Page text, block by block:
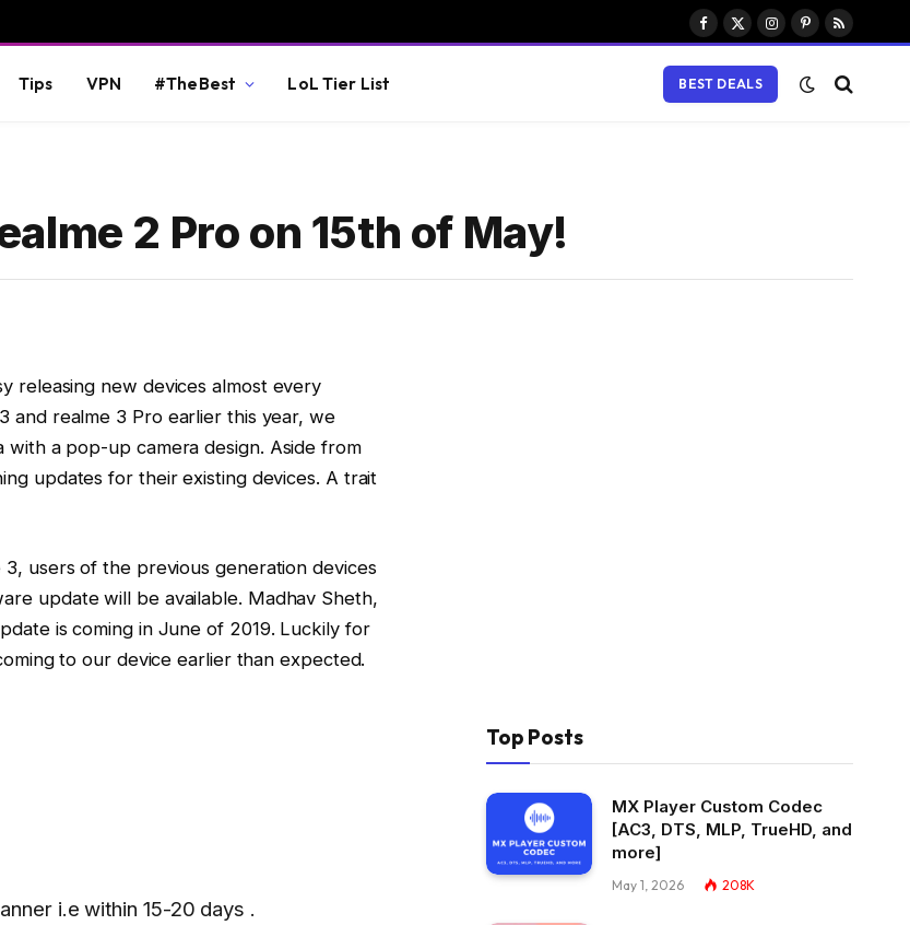
Facebook
X
Instagram
Pinterest
RSS
Tips VPN #TheBest LoL Tier List BEST DEALS
2 Pro on 15th of May!
releasing new devices almost every
and realme 3 Pro earlier this year, we
a pop-up camera design. Aside from
updates for their existing devices. A trait
users of the previous generation devices
update will be available. Madhav Sheth,
is coming in June of 2019. Luckily for
to our device earlier than expected.
i.e within 15-20 days .
Top Posts
MX Player Custom Codec
[AC3, DTS, MLP, TrueHD, and
more]
May 1, 2026 208K